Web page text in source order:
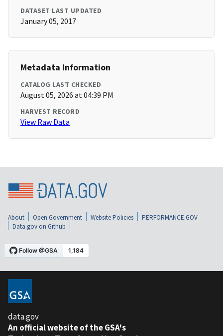
DATASET LAST UPDATED
January 05, 2017
Metadata Information
CATALOG LAST CHECKED
August 05, 2026 at 04:39 PM
HARVEST RECORD
View Raw Data
About Open Government Website Policies
PERFORMANCE.GOV
Data.gov on Github
data.gov
An official website of the GSA's